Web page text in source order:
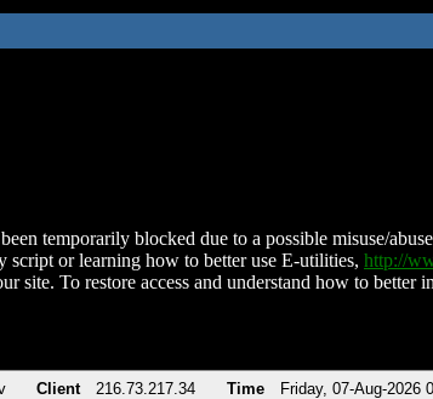
temporarily blocked due to a possible misuse/
script or learning how to better use E-utilities, http://
site. To restore access and understand how to
Client 216.73.217.34 Time Friday, 07-Aug-2026